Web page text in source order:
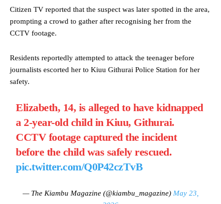
Citizen TV reported that the suspect was later spotted in the area,
prompting a crowd to gather after recognising her from the
CCTV footage.
Residents reportedly attempted to attack the teenager before
journalists escorted her to Kiuu Githurai Police Station for her
safety.
Elizabeth, 14, is alleged to have kidnapped
a 2-year-old child in Kiuu, Githurai.
CCTV footage captured the incident
before the child was safely rescued.
pic.twitter.com/Q0P42czTvB
— The Kiambu Magazine (@kiambu_magazine) May 23,